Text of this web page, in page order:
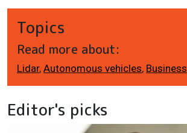
Topics
Read more about:
Lidar, Autonomous vehicles, Business
Editor's picks